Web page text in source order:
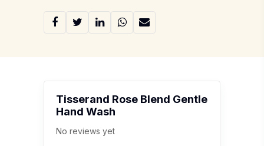
Tisserand Rose Blend Gentle
Hand Wash
No reviews yet